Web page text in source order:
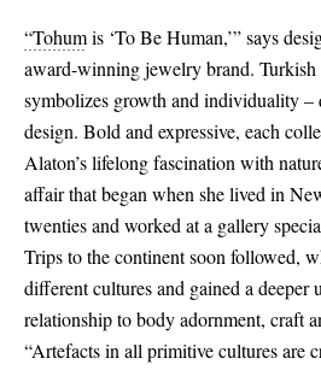
“Tohumis ‘To Be Human,’” says
award-winning jewelry brand. Turkish
symbolizes growth and individuality –
design. Bold and expressive, each
Alaton’s lifelong fascination with
affair that began when she lived in
twenties and worked at a gallery
Trips to the continent soon followed,
different cultures and gained a deeper
relationship to body adornment, craft
“Artefacts in all primitive cultures are